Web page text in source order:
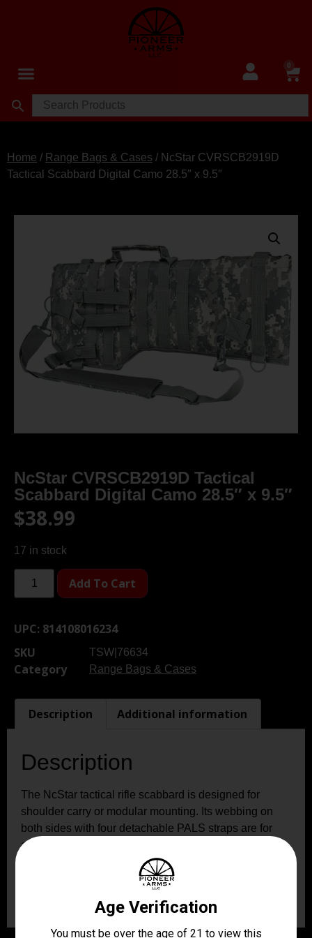
0
Home / Range Bags & Cases / NcStar CVRSCB2919D
Tactical Scabbard Digital Camo 28.5″ x 9.5″
NcStar CVRSCB2919D Tactical
Scabbard Digital Camo 28.5″ x 9.5″
$38.99
17 in stock
Add To Cart
UPC: 814108016234
SKU
TSW|76634
Category Range Bags & Cases
Description Additional information
Description
The NcStar tactical rifle scabbard is designed for
shoulder carry or modular mounting. Its webbing on
both sides with four detachable PALS straps are for
ambidextrous use. The six D-ring locations are for
attaching the padded shoulder sling for multiple carry
options or preferences. It has a removable retention